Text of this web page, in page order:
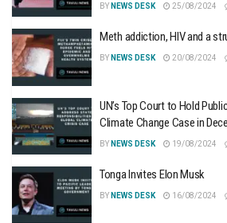
BY NEWS DESK 25/08/2024
Meth addiction, HIV and a
BY NEWS DESK 20/08/2024
UN’s Top Court to Hold
Climate Change Case in
BY NEWS DESK 19/08/2024
Tonga Invites Elon Musk
BY NEWS DESK 16/08/2024